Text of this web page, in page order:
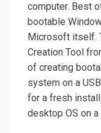
computer. Best
bootable
Microsoft itself.
Creation Tool
of creating
system on a
for a fresh
desktop OS on a